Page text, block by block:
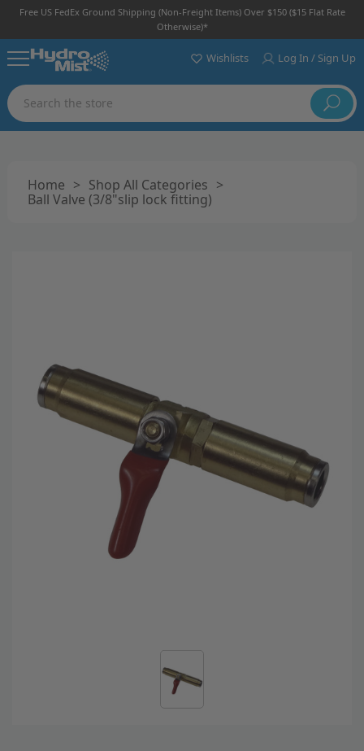
Free US FedEx Ground Shipping (non-Freight Items) Over $150 ($15 Flat Rate
Otherwise)*
Search
Wishlists Log In / Sign Up
Home > Shop All Categories >
Ball Valve (3/8"slip lock fitting)